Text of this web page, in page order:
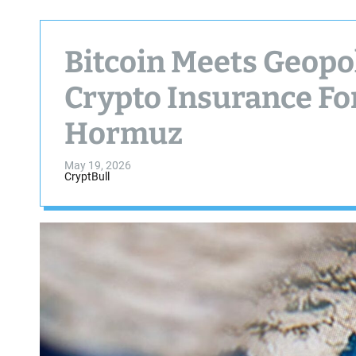
Bitcoin Meets
Crypto Insurance
Hormuz
May 19, 2026
CryptBull